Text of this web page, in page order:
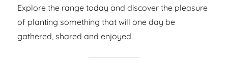
Explore the range today and discover the pleasure
of planting something that will one day be
gathered, shared and enjoyed.